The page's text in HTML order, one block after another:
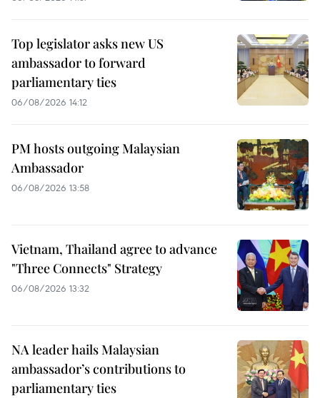
Top legislator asks new US
ambassador to forward
parliamentary ties
06/08/2026 14:12
PM hosts outgoing Malaysian
Ambassador
06/08/2026 13:58
Vietnam, Thailand agree to advance
"Three Connects" Strategy
06/08/2026 13:32
NA leader hails Malaysian
ambassador’s contributions to
parliamentary ties